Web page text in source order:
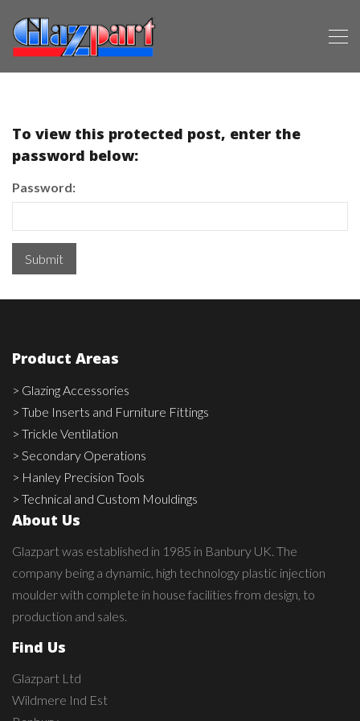
To view this protected post, enter the
password below:
Password:
Product Areas
> Glazing Accessories
> Tube Inserts and Furniture Fittings
> Trickle Ventilation
> Secondary Operations
> Hanley Precision Tools
> Technical and Custom Mouldings
About Us
Glazpart was established in 1985 in Banbury UK. The
company being a dynamic, high technology plastic injection
moulder with complete in house facilities from design, to
production and sales.
Find Us
Glazpart Ltd
Wildmere Ind Est